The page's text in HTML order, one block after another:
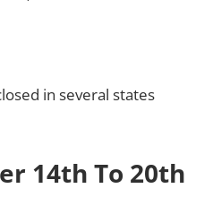
in several states
14th To 20th